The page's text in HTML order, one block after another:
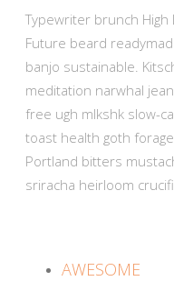
Typewriter brunch High
Future beard
banjo sustainable.
meditation narwhal
free ugh mlkshk slow-
toast health goth
Portland bitters
sriracha heirloom
AWESOME